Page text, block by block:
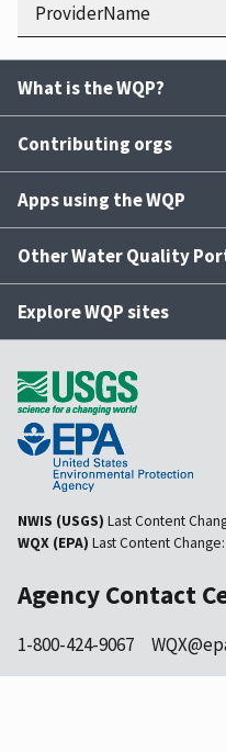
ProviderName
What is the WQP?
Contributing orgs
Apps using the WQP
Other Water Quality
Explore WQP sites
NWIS (USGS) Last Content
WQX (EPA) Last Content Change:
Agency Contact
1-800-424-9067